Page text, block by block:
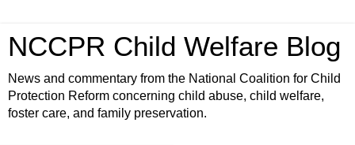
NCCPR Child Welfare Blog
News and commentary from the National Coalition for Child
Protection Reform concerning child abuse, child welfare,
foster care, and family preservation.